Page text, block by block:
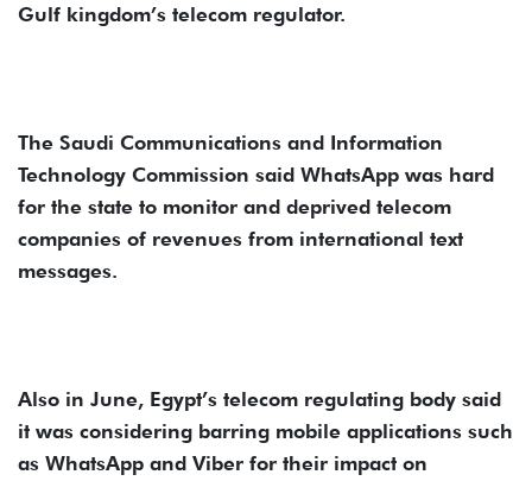
Gulf kingdom’s telecom regulator.
The Saudi Communications and Information
Technology Commission said WhatsApp was hard
for the state to monitor and deprived telecom
companies of revenues from international text
messages.
Also in June, Egypt’s telecom regulating body said
it was considering barring mobile applications such
as WhatsApp and Viber for their impact on